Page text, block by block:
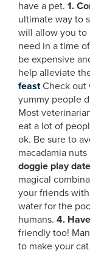
have a pet. 1.
ultimate way to
will allow you to
need in a time
be expensive
help alleviate
feastCheck out
yummy people
Most
eat a lot of
ok. Be sure to
macadamia
doggie play date
magical
your friends
water for the
humans. 4.
friendly too!
to make your